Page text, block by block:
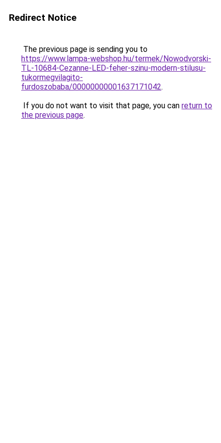
Redirect Notice
The previous page is sending you to
https://www.lampa-webshop.hu/termek/Nowodvorski-
TL-10684-Cezanne-LED-feher-szinu-modern-stilusu-
tukormegvilagito-
furdoszobaba/00000000001637171042.
If you do not want to visit that page, you can return to
the previous page.